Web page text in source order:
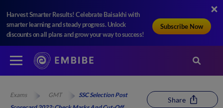
Harvest Smarter Results! Celebrate Baisakhi with
smarter learning and steady progress. Unlock
discounts on all plans and grow your way to success!
Subscribe Now
Exams GMT
SSC Selection Post
Share